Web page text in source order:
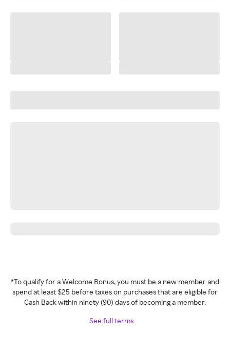
*To qualify for a Welcome Bonus, you must be a new member and
spend at least $25 before taxes on purchases that are eligible for
Cash Back within ninety (90) days of becoming a member.
See full terms